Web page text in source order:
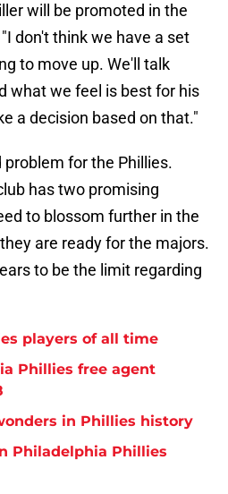
will be promoted in the
don't think we have a set
to move up. We'll talk
what we feel is best for his
a decision based on that."
problem for the Phillies.
has two promising
to blossom further in the
are ready for the majors.
to be the limit regarding
players of all time
Phillies free agent
in Phillies history
Philadelphia Phillies